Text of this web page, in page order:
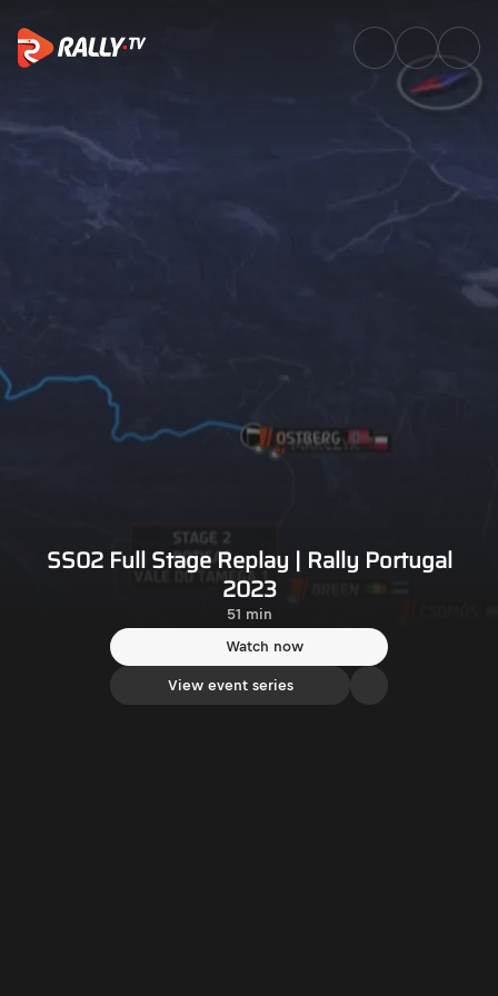
SS02 Full Stage Replay |
SS02 Full Stage Replay | Rally Portugal
2023
51 min
Watch now
View event series